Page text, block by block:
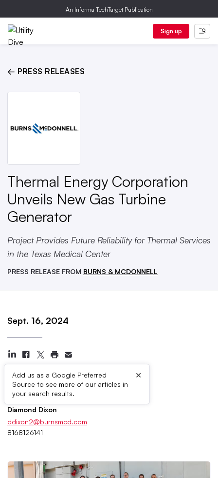
An Informa TechTarget Publication
Sign up
← PRESS RELEASES
Thermal Energy Corporation
Unveils New Gas Turbine
Generator
Project Provides Future Reliability for Thermal Services
in the Texas Medical Center
PRESS RELEASE FROM BURNS & MCDONNELL
Sept. 16, 2024
Add us as a Google Preferred
Source to see more of our articles in
your search results.
×
Press Contacts
Diamond Dixon
ddixon2@burnsmcd.com
8168126141